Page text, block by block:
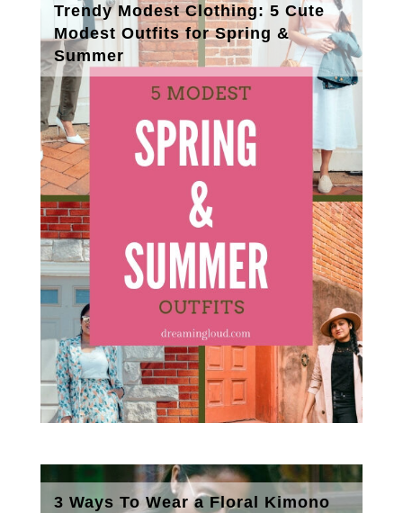
Trendy Modest Clothing: 5 Cute
Modest Outfits for Spring &
Summer
3 Ways To Wear a Floral Kimono